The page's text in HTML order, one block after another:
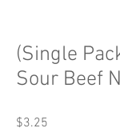
(Single
Sour Beef
$3.25